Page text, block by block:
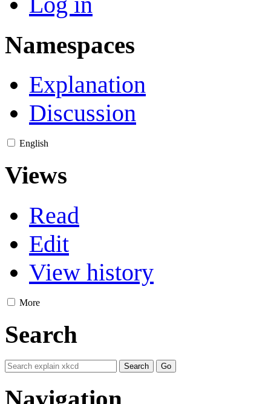
Namespaces
Explanation
Discussion
English
Views
Read
Edit
View history
More
Search